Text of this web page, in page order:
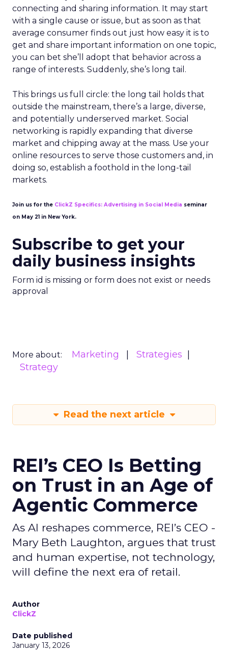
connecting and sharing information. It may start
with a single cause or issue, but as soon as that
average consumer finds out just how easy it is to
get and share important information on one topic,
you can bet she’ll adopt that behavior across a
range of interests. Suddenly, she’s long tail.
This brings us full circle: the long tail holds that
outside the mainstream, there’s a large, diverse,
and potentially underserved market. Social
networking is rapidly expanding that diverse
market and chipping away at the mass. Use your
online resources to serve those customers and, in
doing so, establish a foothold in the long-tail
markets.
Join us for the ClickZ Specifics: Advertising in Social Media seminar
on May 21 in New York.
Subscribe to get your
daily business insights
Form id is missing or form does not exist or needs
approval
More about: Marketing
Strategies
Strategy
Read the next article
REI’s CEO Is Betting
on Trust in an Age of
Agentic Commerce
As AI reshapes commerce, REI’s CEO -
Mary Beth Laughton, argues that trust
and human expertise, not technology,
will define the next era of retail.
Author
ClickZ
Date published
January 13, 2026